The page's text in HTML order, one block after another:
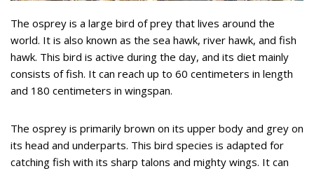
The osprey is a large bird of prey that lives around the
world. It is also known as the sea hawk, river hawk, and fish
hawk. This bird is active during the day, and its diet mainly
consists of fish. It can reach up to 60 centimeters in length
and 180 centimeters in wingspan.
The osprey is primarily brown on its upper body and grey on
its head and underparts. This bird species is adapted for
catching fish with its sharp talons and mighty wings. It can